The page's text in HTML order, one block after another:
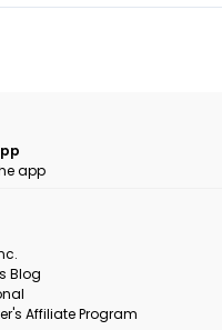
app
Blog
Affiliate Program